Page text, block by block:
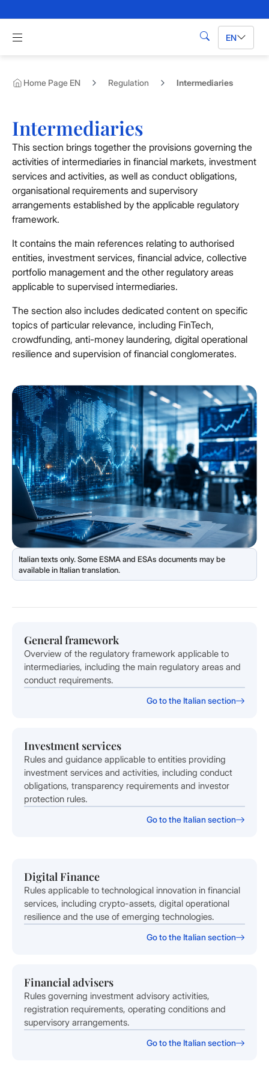
Apri menu di navigazione
SearchEN
Home Page EN Regulation Intermediaries
Intermediaries
This section brings together the provisions governing the
activities of intermediaries in financial markets, investment
services and activities, as well as conduct obligations,
organisational requirements and supervisory
arrangements established by the applicable regulatory
framework.
It contains the main references relating to authorised
entities, investment services, financial advice, collective
portfolio management and the other regulatory areas
applicable to supervised intermediaries.
The section also includes dedicated content on specific
topics of particular relevance, including FinTech,
crowdfunding, anti-money laundering, digital operational
resilience and supervision of financial conglomerates.
General framework
Overview of the regulatory framework applicable to
intermediaries, including the main regulatory areas and
conduct requirements.
Go to the Italian section
Investment services
Rules and guidance applicable to entities providing
investment services and activities, including conduct
obligations, transparency requirements and investor
protection rules.
Go to the Italian section
Digital Finance
Rules applicable to technological innovation in financial
services, including crypto-assets, digital operational
resilience and the use of emerging technologies.
Go to the Italian section
Financial advisers
Rules governing investment advisory activities,
registration requirements, operating conditions and
supervisory arrangements.
Go to the Italian section